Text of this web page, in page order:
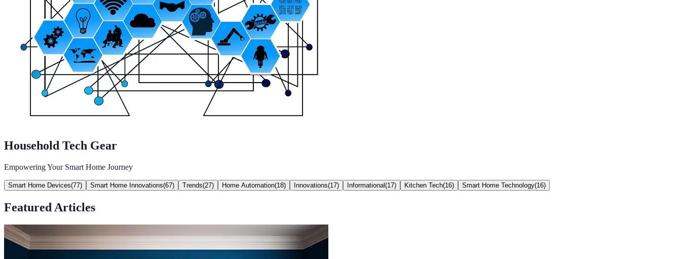
Household Tech Gear
Empowering Your Smart Home Journey
Smart Home Devices(77) Smart Home Innovations(67) Trends(27) Home Automation(18) Innovations(17) Informational (17) Kitchen Tech(16) Smart Home Technology(16)
Featured Articles